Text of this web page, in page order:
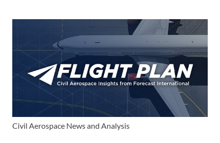
Civil Aerospace News and Analysis